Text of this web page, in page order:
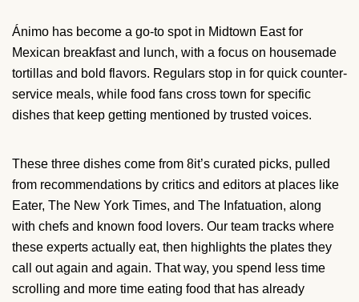
Ánimo has become a go-to spot in Midtown East for
Mexican breakfast and lunch, with a focus on housemade
tortillas and bold flavors. Regulars stop in for quick counter-
service meals, while food fans cross town for specific
dishes that keep getting mentioned by trusted voices.
These three dishes come from 8it’s curated picks, pulled
from recommendations by critics and editors at places like
Eater, The New York Times, and The Infatuation, along
with chefs and known food lovers. Our team tracks where
these experts actually eat, then highlights the plates they
call out again and again. That way, you spend less time
scrolling and more time eating food that has already